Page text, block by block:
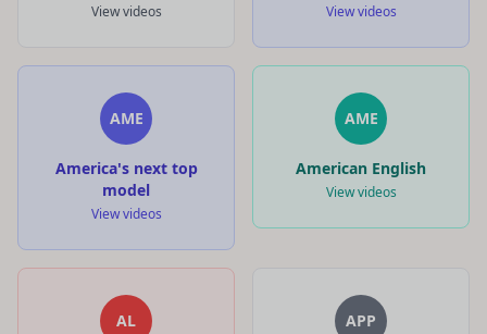
View videos View videos
AME
America's next top
model
View videos
AME
American English
View videos
AL APP